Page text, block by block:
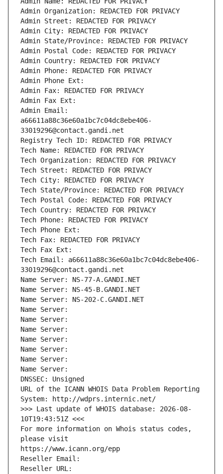
Admin Organization: REDACTED FOR PRIVACY
Admin Street: REDACTED FOR PRIVACY
Admin City: REDACTED FOR PRIVACY
Admin State/Province: REDACTED FOR PRIVACY
Admin Postal Code: REDACTED FOR PRIVACY
Admin Country: REDACTED FOR PRIVACY
Admin Phone: REDACTED FOR PRIVACY
Admin Phone Ext:
Admin Fax: REDACTED FOR PRIVACY
Admin Fax Ext:
Admin Email:
a66611a88c36e60a1bc7c04dc8ebe406-
33019296@contact.gandi.net
Registry Tech ID: REDACTED FOR PRIVACY
Tech Name: REDACTED FOR PRIVACY
Tech Organization: REDACTED FOR PRIVACY
Tech Street: REDACTED FOR PRIVACY
Tech City: REDACTED FOR PRIVACY
Tech State/Province: REDACTED FOR PRIVACY
Tech Postal Code: REDACTED FOR PRIVACY
Tech Country: REDACTED FOR PRIVACY
Tech Phone: REDACTED FOR PRIVACY
Tech Phone Ext:
Tech Fax: REDACTED FOR PRIVACY
Tech Fax Ext:
Tech Email: a66611a88c36e60a1bc7c04dc8ebe406-
33019296@contact.gandi.net
Name Server: NS-77-A.GANDI.NET
Name Server: NS-45-B.GANDI.NET
Name Server: NS-202-C.GANDI.NET
Name Server:
Name Server:
Name Server:
Name Server:
Name Server:
Name Server:
Name Server:
DNSSEC: Unsigned
URL of the ICANN WHOIS Data Problem Reporting
System: http://wdprs.internic.net/
>>> Last update of WHOIS database: 2026-08-
10T19:43:51Z <<<
For more information on Whois status codes,
please visit
https://www.icann.org/epp
Reseller Email:
Reseller URL: